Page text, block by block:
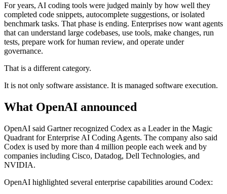
For years, AI coding tools were judged mainly by how well they
completed code snippets, autocomplete suggestions, or isolated
benchmark tasks. That phase is ending. Enterprises now want agents
that can understand large codebases, use tools, make changes, run
tests, prepare work for human review, and operate under
governance.
That is a different category.
It is not only software assistance. It is managed software execution.
What OpenAI announced
OpenAI said Gartner recognized Codex as a Leader in the Magic
Quadrant for Enterprise AI Coding Agents. The company also said
Codex is used by more than 4 million people each week and by
companies including Cisco, Datadog, Dell Technologies, and
NVIDIA.
OpenAI highlighted several enterprise capabilities around Codex: